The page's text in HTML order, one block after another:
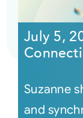
July 5,
Suzanne
and